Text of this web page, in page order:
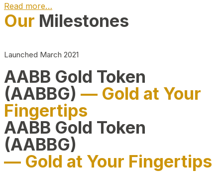
Read more…
Play Video about CEO
Our Milestones
Launched March 2021
AABB Gold Token
(AABBG) — Gold at Your
Fingertips
AABB Gold Token
(AABBG)
— Gold at Your Fingertips